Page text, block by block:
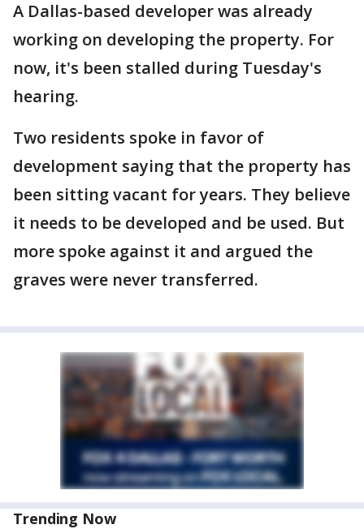
A Dallas-based developer was already
working on developing the property. For
now, it's been stalled during Tuesday's
hearing.
Two residents spoke in favor of
development saying that the property has
been sitting vacant for years. They believe
it needs to be developed and be used. But
more spoke against it and argued the
graves were never transferred.
Trending Now